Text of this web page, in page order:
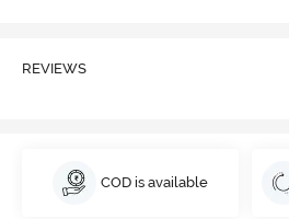
REVIEWS
COD is available